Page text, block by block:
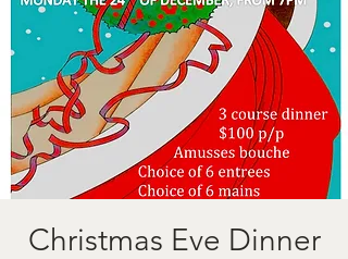
Christmas Eve Dinner